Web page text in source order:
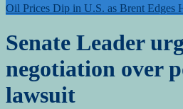
Oil Prices Dip in U.S. as Brent Edges
Senate Leader
negotiation over
lawsuit